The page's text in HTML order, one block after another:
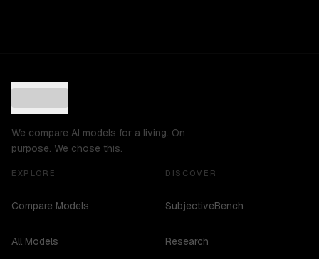
We compare AI models for a living. On
purpose. We chose this.
EXPLORE
Compare Models
All Models
DISCOVER
SubjectiveBench
Research